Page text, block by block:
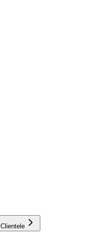
Clientele